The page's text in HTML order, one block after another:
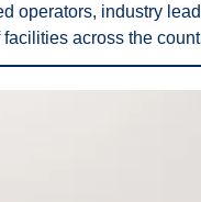
operators, industry
across the